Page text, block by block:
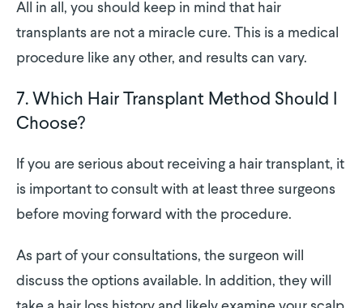
All in all, you should keep in mind that hair
transplants are not a miracle cure. This is a medical
procedure like any other, and results can vary.
7. Which Hair Transplant Method Should I
Choose?
If you are serious about receiving a hair transplant, it
is important to consult with at least three surgeons
before moving forward with the procedure.
As part of your consultations, the surgeon will
discuss the options available. In addition, they will